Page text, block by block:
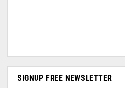
SIGNUP FREE NEWSLETTER